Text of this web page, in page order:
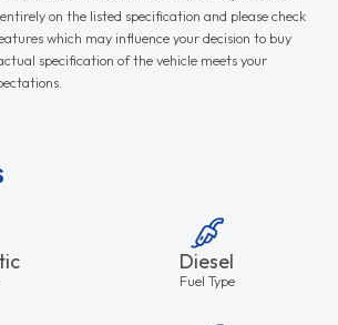
on the listed specification and please check
which may influence your decision to buy
specification of the vehicle meets your
Diesel
Fuel Type